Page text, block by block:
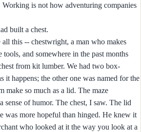
is not how adventuring companies
built a chest.
this -- chestwright, a man who makes
tools, and somewhere in the past months
from kit lumber. We had two box-
it happens; the other one was named for the
make so much as a lid. The maze
sense of humor. The chest, I saw. The lid
was more hopeful than hinged. He knew it
who looked at it the way you look at a